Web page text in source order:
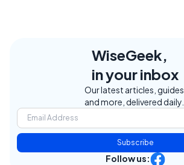
WiseGeek,
in your inbox
Our latest articles, guides,
and more, delivered daily.
Subscribe
Follow us: